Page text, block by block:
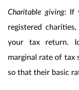
Charitable giving: If
registered
your tax return.
marginal rate of tax
so that their basic